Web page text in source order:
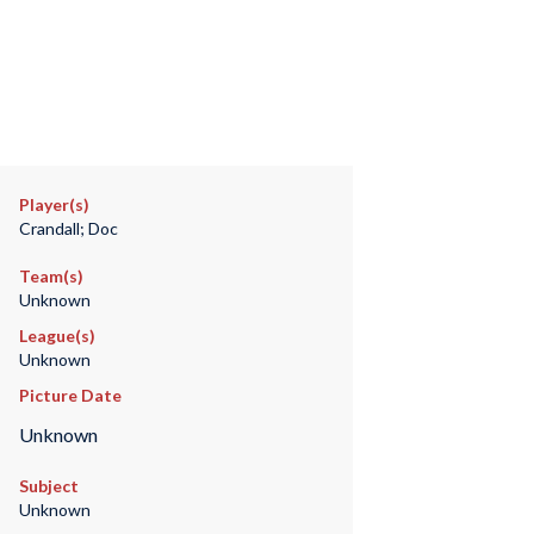
Player(s)
Crandall; Doc
Team(s)
Unknown
League(s)
Unknown
Picture Date
Unknown
Subject
Unknown